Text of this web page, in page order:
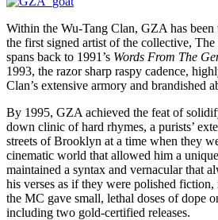
Within the Wu-Tang Clan, GZA has
the first signed artist of the collective,
spans back to 1991’s Words From The
1993, the razor sharp raspy cadence,
Clan’s extensive armory and brandished
By 1995, GZA achieved the feat of
down clinic of hard rhymes, a purists’
streets of Brooklyn at a time when they
cinematic world that allowed him a
maintained a syntax and vernacular that
his verses as if they were polished
the MC gave small, lethal doses of dope
including two gold-certified releases.